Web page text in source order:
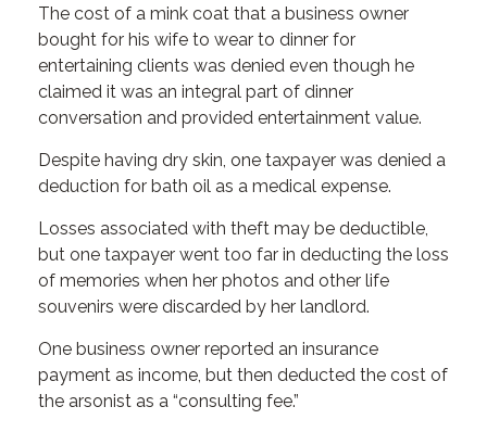
The cost of a mink coat that a business owner
bought for his wife to wear to dinner for
entertaining clients was denied even though he
claimed it was an integral part of dinner
conversation and provided entertainment value.
Despite having dry skin, one taxpayer was denied a
deduction for bath oil as a medical expense.
Losses associated with theft may be deductible,
but one taxpayer went too far in deducting the loss
of memories when her photos and other life
souvenirs were discarded by her landlord.
One business owner reported an insurance
payment as income, but then deducted the cost of
the arsonist as a “consulting fee.”